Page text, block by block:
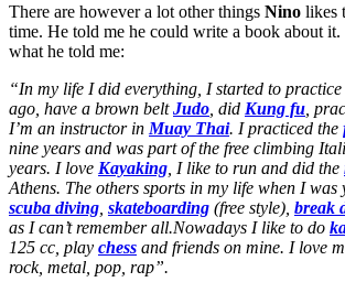
There are however a lot other things Nino likes
time. He told me he could write a book about
what he told me:
“In my life I did everything, I started to
ago, have a brown beltJudo , did Kung fu ,
I’m an instructor in Muay Thai. I practiced the
nine years and was part of the free climbing
years. I love Kayaking , I like to run and did the
Athens. The others sports in my life when I was
scuba diving skateboarding (free style), break
as I can’t remember all.Nowadays I like to do
125 cc, play chess and friends on mine. I love
rock, metal, pop, rap”.